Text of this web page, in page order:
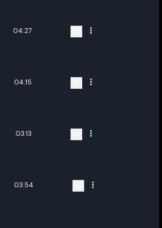
04:27
04:15
03:13
03:54